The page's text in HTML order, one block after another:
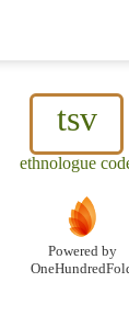
tsv
ethnologue
Powered by